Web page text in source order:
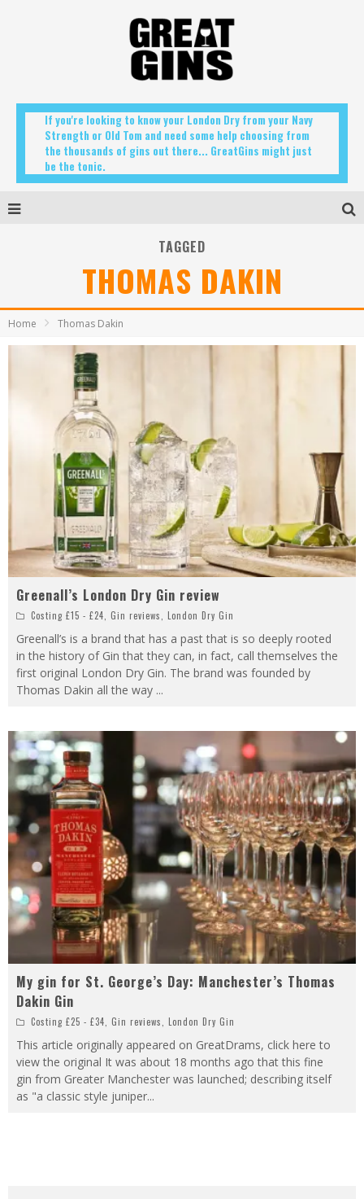
If you're looking to know your London Dry from your Navy
Strength or Old Tom and need some help choosing from
the thousands of gins out there... GreatGins might just
be the tonic.
TAGGED
THOMAS DAKIN
Home Thomas Dakin
Greenall’s London Dry Gin review
Costing £15 - £24, Gin reviews, London Dry Gin
Greenall’s is a brand that has a past that is so deeply rooted
in the history of Gin that they can, in fact, call themselves the
first original London Dry Gin. The brand was founded by
Thomas Dakin all the way ...
My gin for St. George’s Day: Manchester’s Thomas
Dakin Gin
Costing £25 - £34 Gin reviews London Dry Gin
This article originally appeared on GreatDrams, click here to
view the original It was about 18 months ago that this fine
gin from Greater Manchester was launched; describing itself
as "a classic style juniper...